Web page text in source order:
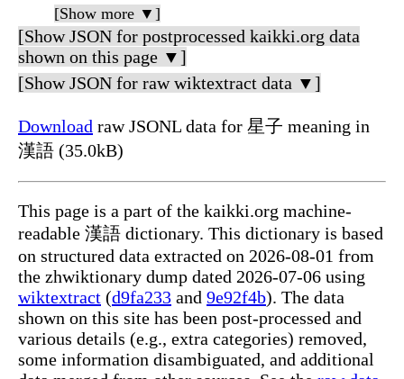
[Show more ▼]
[Show JSON for postprocessed kaikki.org data
shown on this page ▼]
[Show JSON for raw wiktextract data ▼]
Download raw JSONL data for 星子 meaning in
漢語 (35.0kB)
This page is a part of the kaikki.org machine-
readable 漢語 dictionary. This dictionary is based
on structured data extracted on 2026-08-01 from
the zhwiktionary dump dated 2026-07-06 using
wiktextract (d9fa233 and 9e92f4b). The data
shown on this site has been post-processed and
various details (e.g., extra categories) removed,
some information disambiguated, and additional